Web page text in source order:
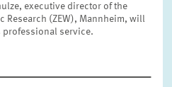
executive director of the
Research (ZEW), Mannheim, will
professional service.